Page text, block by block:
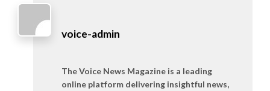
voice-admin
The Voice News Magazine is a leading
online platform delivering insightful news,